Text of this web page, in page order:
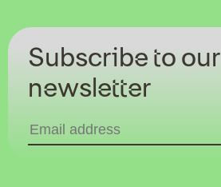
Subscribe to our
newsletter